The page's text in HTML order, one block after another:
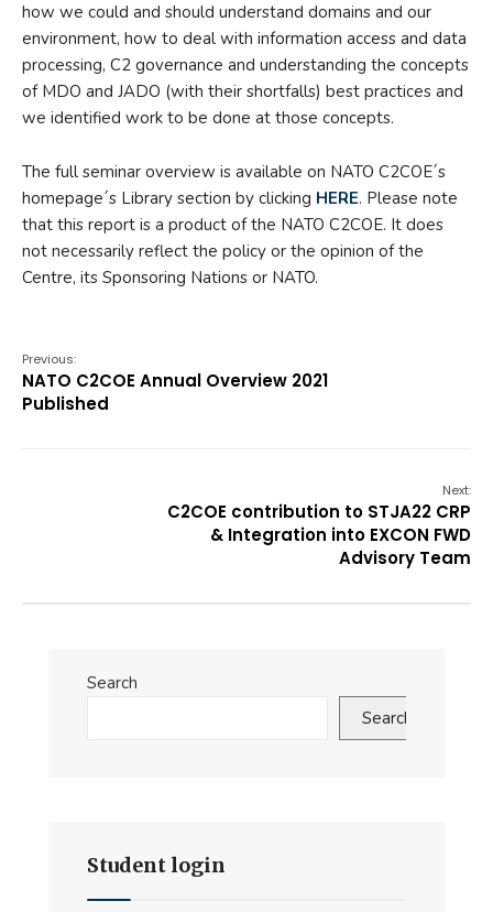
how we could and should understand domains and our
environment, how to deal with information access and data
processing, C2 governance and understanding the concepts
of MDO and JADO (with their shortfalls) best practices and
we identified work to be done at those concepts.
The full seminar overview is available on NATO C2COE´s
homepage´s Library section by clicking HERE. Please note
that this report is a product of the NATO C2COE. It does
not necessarily reflect the policy or the opinion of the
Centre, its Sponsoring Nations or NATO.
Previous:
NATO C2COE Annual Overview 2021
Published
Next:
C2COE contribution to STJA22 CRP
& Integration into EXCON FWD
Advisory Team
Search
Search
Student login